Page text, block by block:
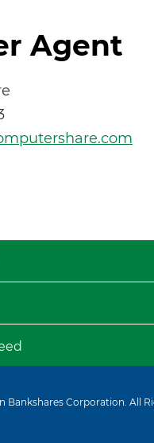
Agent
Bankshares Corporation. All